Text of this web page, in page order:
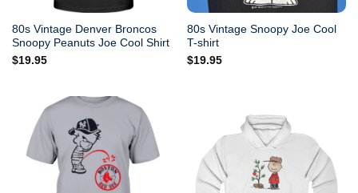
80s Vintage Denver Broncos
Snoopy Peanuts Joe Cool Shirt
$19.95
80s Vintage Snoopy Joe Cool
T-shirt
$19.95